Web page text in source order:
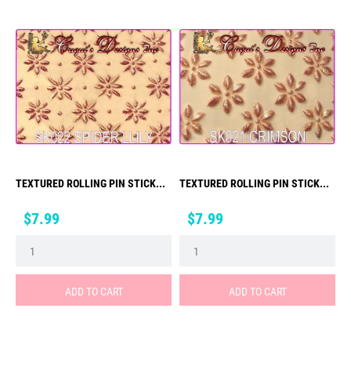
TEXTURED ROLLING PIN STICK...
Price
$7.99
ADD TO CART
TEXTURED ROLLING PIN STICK...
Price
$7.99
ADD TO CART